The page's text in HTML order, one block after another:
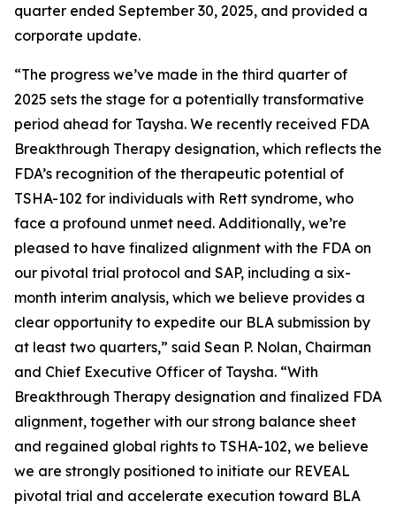
quarter ended September 30, 2025, and provided a
corporate update.
“The progress we’ve made in the third quarter of
2025 sets the stage for a potentially transformative
period ahead for Taysha. We recently received FDA
Breakthrough Therapy designation, which reflects the
FDA’s recognition of the therapeutic potential of
TSHA-102 for individuals with Rett syndrome, who
face a profound unmet need. Additionally, we’re
pleased to have finalized alignment with the FDA on
our pivotal trial protocol and SAP, including a six-
month interim analysis, which we believe provides a
clear opportunity to expedite our BLA submission by
at least two quarters,” said Sean P. Nolan, Chairman
and Chief Executive Officer of Taysha. “With
Breakthrough Therapy designation and finalized FDA
alignment, together with our strong balance sheet
and regained global rights to TSHA-102, we believe
we are strongly positioned to initiate our REVEAL
pivotal trial and accelerate execution toward BLA